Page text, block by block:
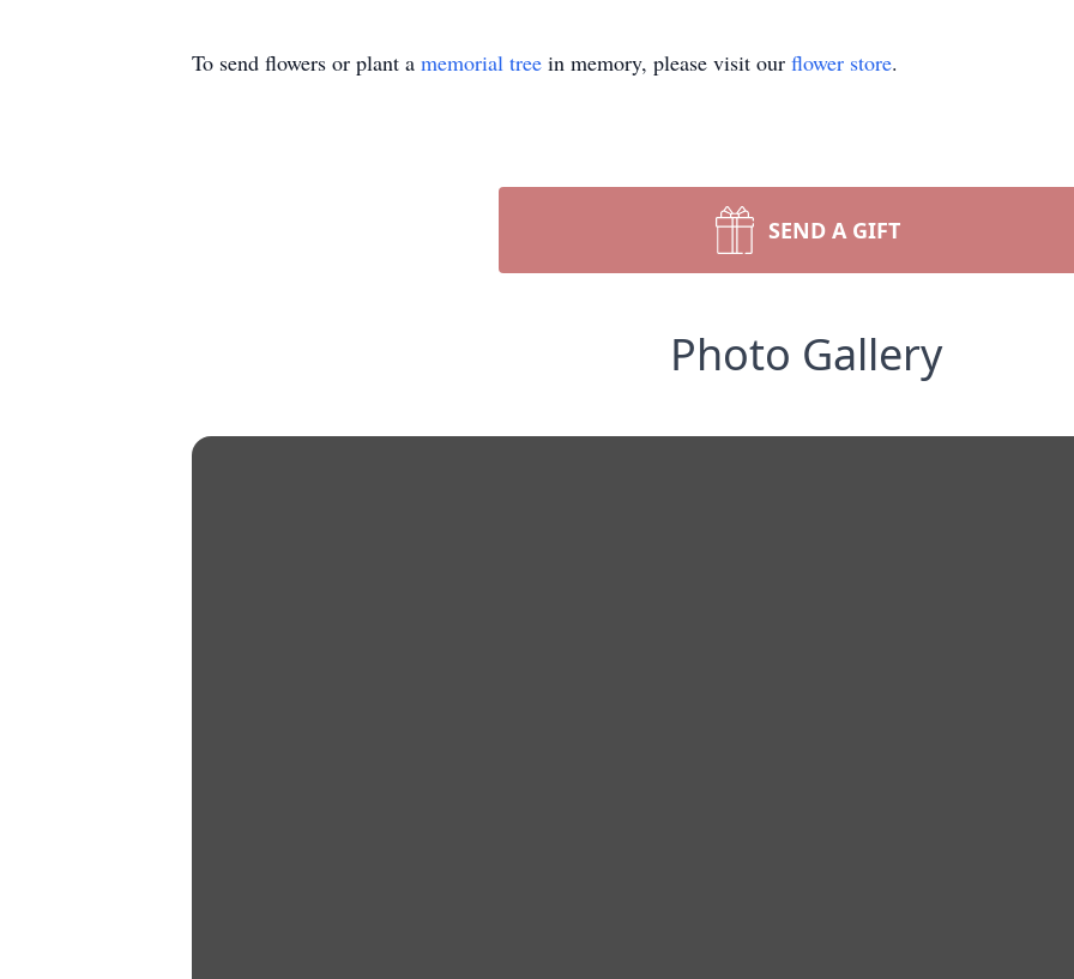
To send flowers or plant a memorial tree in memory, please visit our flower store.
SEND A GIFT
Photo Gallery